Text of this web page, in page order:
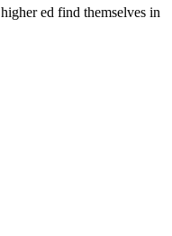
ed find themselves in